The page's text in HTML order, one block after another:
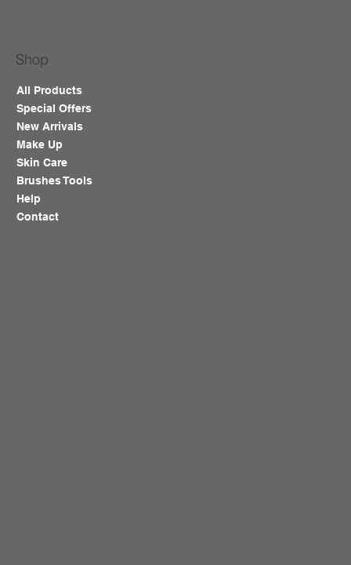
Shop
All Products
Special Offers
New Arrivals
Make Up
Skin Care
Brushes Tools
Help
Contact